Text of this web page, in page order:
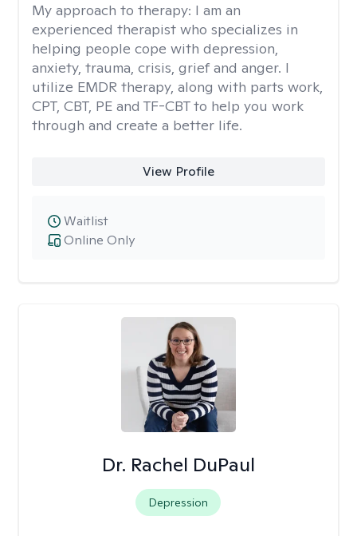
My approach to therapy: I am an
experienced therapist who specializes in
helping people cope with depression,
anxiety, trauma, crisis, grief and anger. I
utilize EMDR therapy, along with parts work,
CPT, CBT, PE and TF-CBT to help you work
through and create a better life.
View Profile
Online Only
Waitlist
Dr. Rachel DuPaul
Depression